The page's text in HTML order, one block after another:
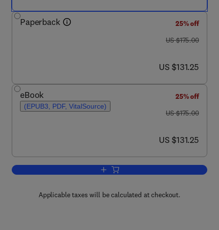
Paperback
25% off
was US $175.00
US $175.00
now US $131.25
US $131.25
eBook
(EPUB3, PDF, VitalSource)
25% off
was US $175.00
US $175.00
now US $131.25
US $131.25
Add to cart, Expanding Horizon of
Applicable taxes will be calculated at checkout.